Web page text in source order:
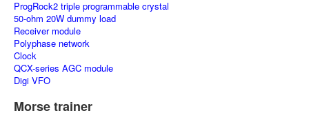
ProgRock2 triple programmable crystal
50-ohm 20W dummy load
Receiver module
Polyphase network
Clock
QCX-series AGC module
Digi VFO
Morse trainer